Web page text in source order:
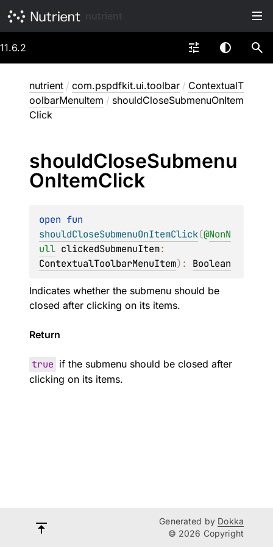
11.6.2
nutrient / com.pspdfkit.ui.toolbar / ContextualT
oolbarMenuItem / shouldCloseSubmenuOnItem
Click
shouldCloseSubmenu
OnItemClick
open
shouldCloseSubmenuOnItemClick(@NonN
ull clickedSubmenuItem
ContextualToolbarMenuItem) : Boolean
Indicates whether the submenu should be
closed after clicking on its items.
Return
true if the submenu should be closed after
clicking on its items.
Generated by Dokka
© 2026 Copyright